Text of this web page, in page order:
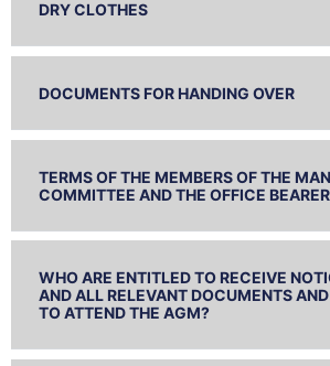
DRY CLOTHES
DOCUMENTS FOR HANDING OVER
TERMS OF THE MEMBERS OF THE
COMMITTEE AND THE OFFICE
WHO ARE ENTITLED TO RECEIVE
AND ALL RELEVANT DOCUMENTS
TO ATTEND THE AGM?